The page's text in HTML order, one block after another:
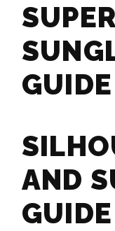
GUIDE
AND
GUIDE